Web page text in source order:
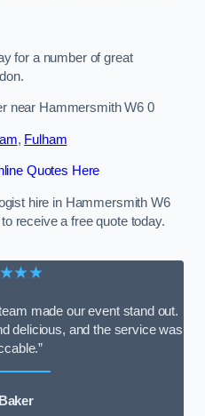
for a number of great
near Hammersmith W6 0
, Fulham
Quotes Here
hire in Hammersmith W6
receive a free quote today.
made our event stand out.
delicious, and the service was